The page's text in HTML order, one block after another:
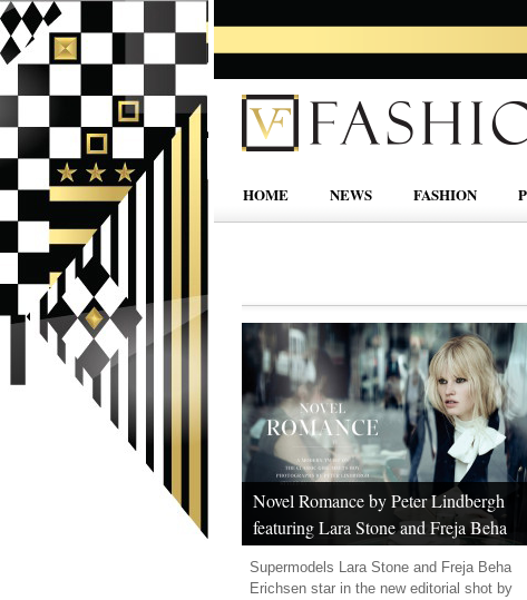
HOME NEWS FASHION
Novel Romance by Peter Lindbergh
featuring Lara Stone and Freja Beha
Supermodels Lara Stone and Freja Beha
Erichsen star in the new editorial shot by